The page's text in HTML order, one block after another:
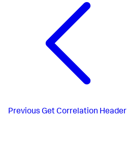
Previous Get Correlation Header